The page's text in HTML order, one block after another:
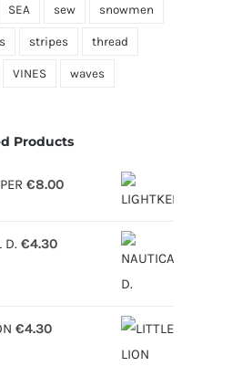
SEA sew snowmen
stripes thread
VINES waves
Products
€8.00
D. €4.30
€4.30